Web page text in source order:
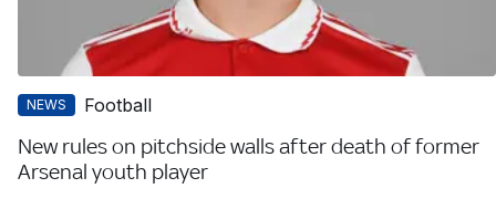
NEWS Football
New rules on pitchside walls after death of former
Arsenal youth player